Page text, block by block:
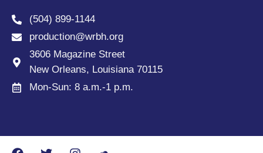
(504) 899-1144
production@wrbh.org
3606 Magazine Street
New Orleans, Louisiana 70115
Mon-Sun: 8 a.m.-1 p.m.